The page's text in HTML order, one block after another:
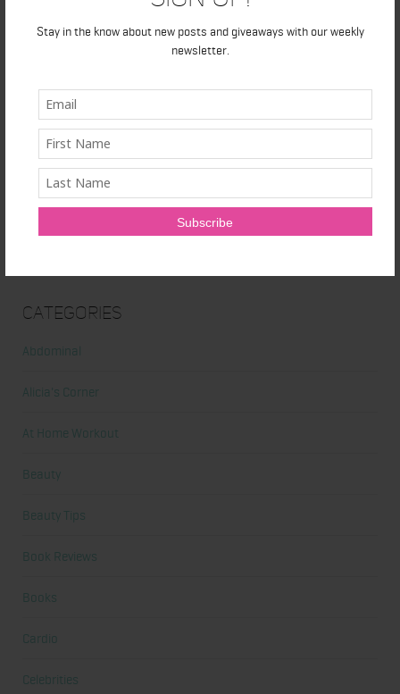
Stay in the know about new posts and giveaways with our weekly
newsletter.
Honest Review: Healthy Gut’s Digestive Enzymes
True Sea Moss: A Traditional Superfood Making a Modern
Nunorm: Minimalist Shoes for Natural Movement
Primal Queen: Strength-Focused Essentials for Women Who
Train Hard
Ultrahuman Ring: Sleep and Recovery Tracking That Actually Fits
Categories
Abdominal
Alicia's Corner
At Home Workout
Beauty
Beauty Tips
Book Reviews
Books
Cardio
Celebrities